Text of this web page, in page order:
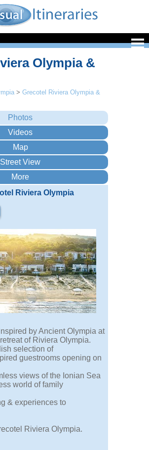
Olympia &
>Grecotel Riviera Olympia &
Riviera Olympia
by Ancient Olympia at
of Riviera Olympia.
selection of
guestrooms opening on
views of the Ionian Sea
world of family
& experiences to
Riviera Olympia.